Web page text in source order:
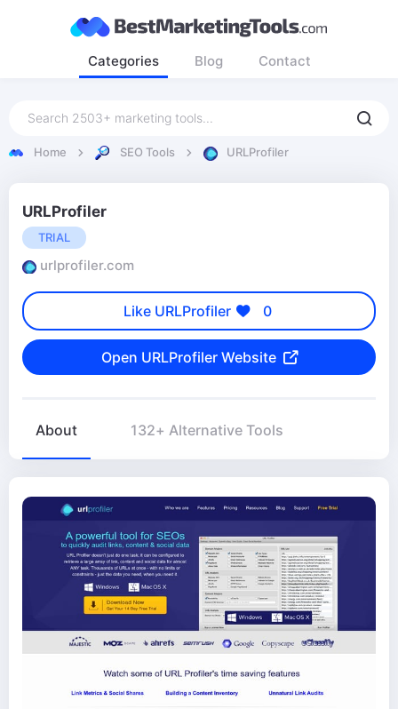
Categories Blog Contact
Home SEO Tools URLProfiler
URLProfiler
TRIAL
urlprofiler.com
Like URLProfiler 0
Open URLProfiler Website
About 132+ Alternative Tools